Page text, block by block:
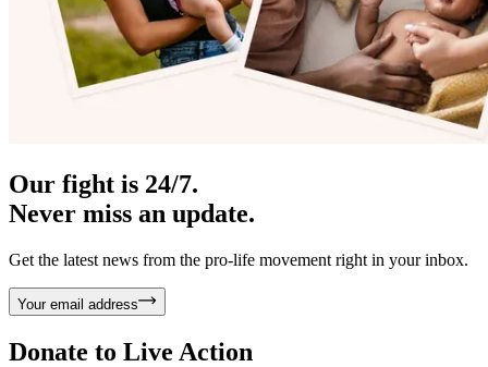
Our fight is 24/7.
Never miss an update.
Get the latest news from the pro-life movement right in your inbox.
Your email address
Donate to Live Action